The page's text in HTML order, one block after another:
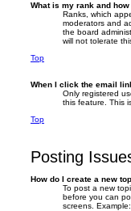
What is my rank and
Ranks, which
moderators and
the board
will not tolerate
Top
When I click the email
Only registered
this feature. This
Top
Posting
How do I create a new
To post a new
before you can
screens.